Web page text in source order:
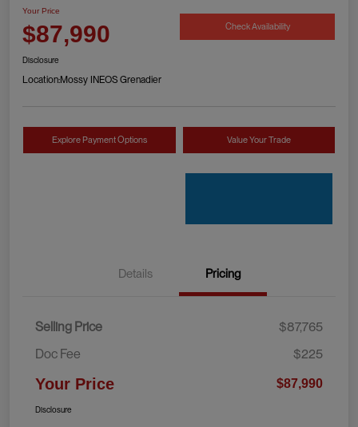
Your Price
$87,990 Check Availability
Disclosure
Location:Mossy INEOS Grenadier
Explore Payment Options Value Your Trade
Details Pricing
Selling Price
$87,765
Doc Fee
$225
Your Price $87,990
Disclosure